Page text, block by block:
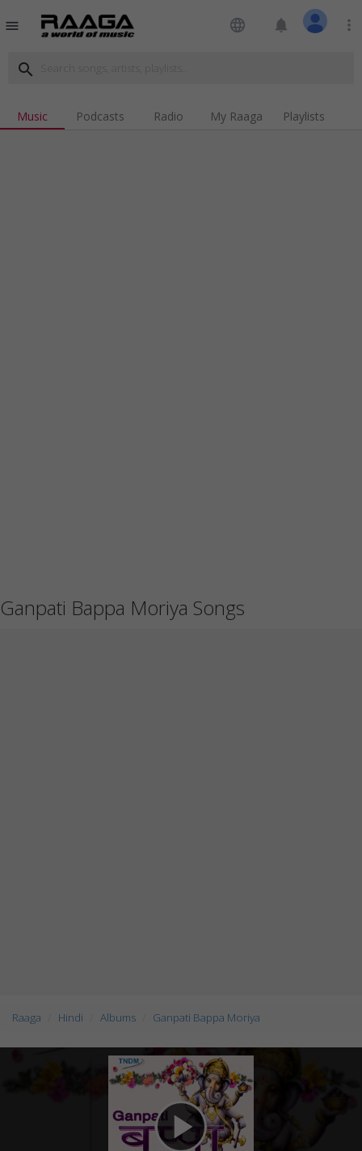
menu language notifications more_vert
search
Music Podcasts Radio My Raaga Playlists
Ganpati Bappa Moriya Songs
Raaga Hindi Albums Ganpati Bappa Moriya
play_arrow